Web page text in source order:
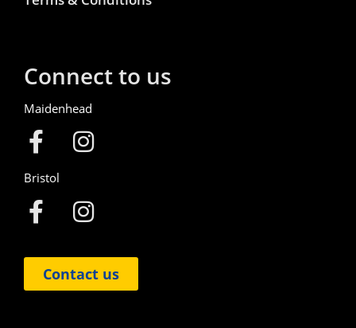
Connect to us
Maidenhead
Bristol
Contact us